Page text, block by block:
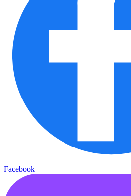
Facebook